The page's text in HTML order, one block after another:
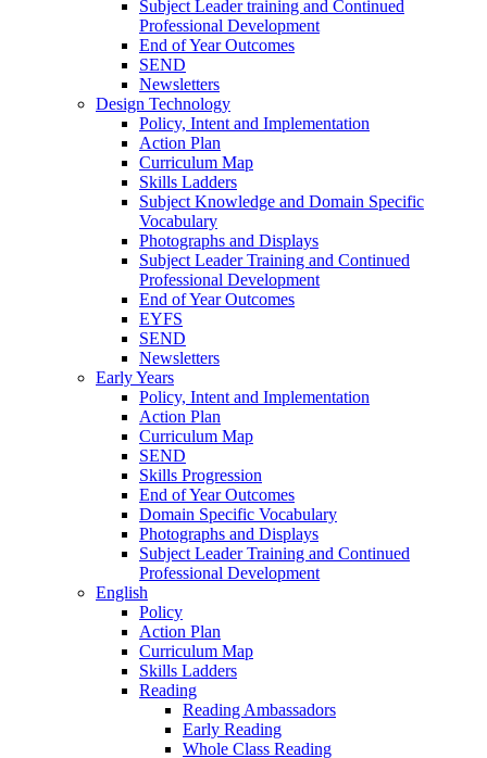
Subject Leader training and Continued
Professional Development
End of Year Outcomes
SEND
Newsletters
Design Technology
Policy, Intent and Implementation
Action Plan
Curriculum Map
Skills Ladders
Subject Knowledge and Domain Specific
Vocabulary
Photographs and Displays
Subject Leader Training and Continued
Professional Development
End of Year Outcomes
EYFS
SEND
Newsletters
Early Years
Policy, Intent and Implementation
Action Plan
Curriculum Map
SEND
Skills Progression
End of Year Outcomes
Domain Specific Vocabulary
Photographs and Displays
Subject Leader Training and Continued
Professional Development
English
Policy
Action Plan
Curriculum Map
Skills Ladders
Reading
Reading Ambassadors
Early Reading
Whole Class Reading